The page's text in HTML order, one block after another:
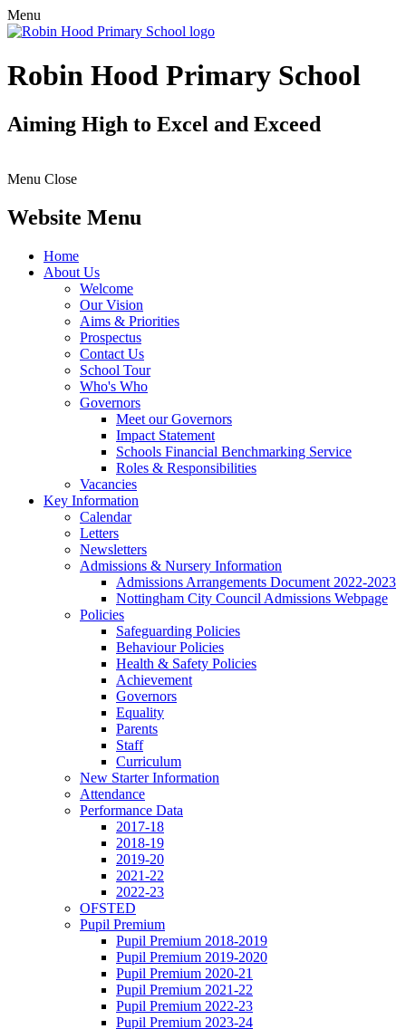
Menu
Robin Hood Primary School
Aiming High to Excel and Exceed
Menu Close
Website Menu
Home
About Us
Welcome
Our Vision
Aims & Priorities
Prospectus
Contact Us
School Tour
Who's Who
Governors
Meet our Governors
Impact Statement
Schools Financial Benchmarking Service
Roles & Responsibilities
Vacancies
Key Information
Calendar
Letters
Newsletters
Admissions & Nursery Information
Admissions Arrangements Document 2022-2023
Nottingham City Council Admissions Webpage
Policies
Safeguarding Policies
Behaviour Policies
Health & Safety Policies
Achievement
Governors
Equality
Parents
Staff
Curriculum
New Starter Information
Attendance
Performance Data
2017-18
2018-19
2019-20
2021-22
2022-23
OFSTED
Pupil Premium
Pupil Premium 2018-2019
Pupil Premium 2019-2020
Pupil Premium 2020-21
Pupil Premium 2021-22
Pupil Premium 2022-23
Pupil Premium 2023-24